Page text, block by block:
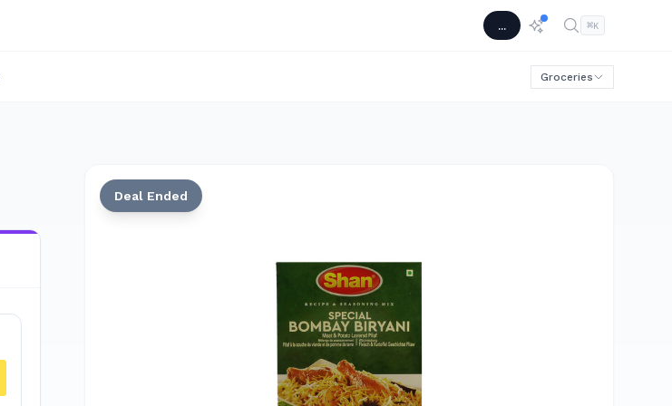
... ⌘K
Groceries
Deal Ended